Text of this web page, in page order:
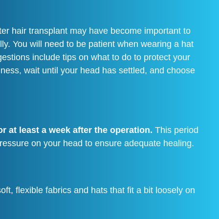
hair transplant may have become important to
You will need to be patient when wearing a hat
include tips on what to do to protect your
wait until your head has settled, and choose
at least a week after the operation. This period
on your head to ensure adequate healing.
flexible fabrics and hats that fit a bit loosely on